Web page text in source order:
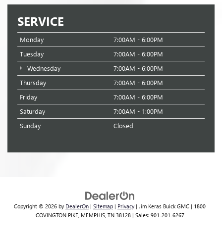
SERVICE
Monday
7:00AM - 6:00PM
Tuesday
7:00AM - 6:00PM
Wednesday
7:00AM - 6:00PM
Thursday
7:00AM - 6:00PM
Friday
7:00AM - 6:00PM
Saturday
7:00AM - 1:00PM
Sunday
Closed
Copyright © 2026 by DealerOn | Sitemap | Privacy | Jim Keras Buick GMC | 1800
COVINGTON PIKE,MEMPHIS,TN38128| Sales: 901-201-6267